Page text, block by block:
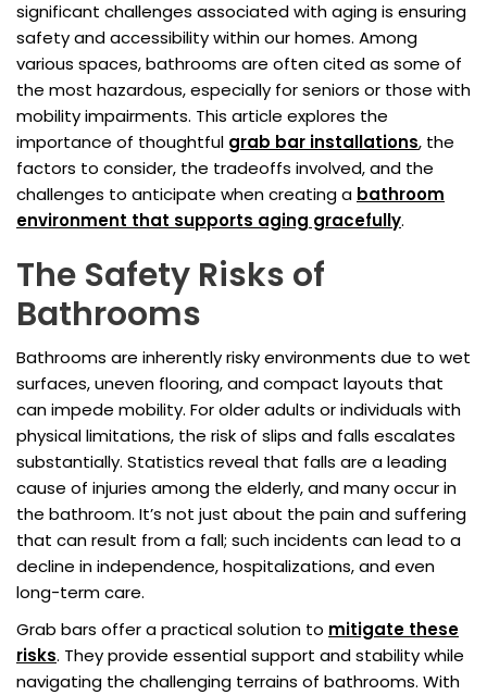
significant challenges associated with aging is ensuring
safety and accessibility within our homes. Among
various spaces, bathrooms are often cited as some of
the most hazardous, especially for seniors or those with
mobility impairments. This article explores the
importance of thoughtful grab bar installations, the
factors to consider, the tradeoffs involved, and the
challenges to anticipate when creating a bathroom
environment that supports aging gracefully.
The Safety Risks of
Bathrooms
Bathrooms are inherently risky environments due to wet
surfaces, uneven flooring, and compact layouts that
can impede mobility. For older adults or individuals with
physical limitations, the risk of slips and falls escalates
substantially. Statistics reveal that falls are a leading
cause of injuries among the elderly, and many occur in
the bathroom. It’s not just about the pain and suffering
that can result from a fall; such incidents can lead to a
decline in independence, hospitalizations, and even
long-term care.
Grab bars offer a practical solution to mitigate these
risks. They provide essential support and stability while
navigating the challenging terrains of bathrooms. With